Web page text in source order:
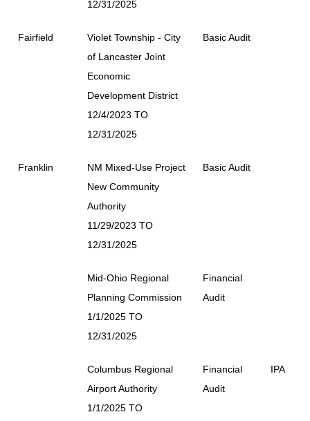
12/31/2025
Fairfield
Violet Township - City
of Lancaster Joint
Economic
Development District
12/4/2023 TO
12/31/2025
Basic Audit
Franklin
NM Mixed-Use Project
New Community
Authority
11/29/2023 TO
12/31/2025
Basic Audit
Mid-Ohio Regional
Planning Commission
1/1/2025 TO
12/31/2025
Financial
Audit
Columbus Regional
Airport Authority
1/1/2025 TO
Financial
Audit
IPA